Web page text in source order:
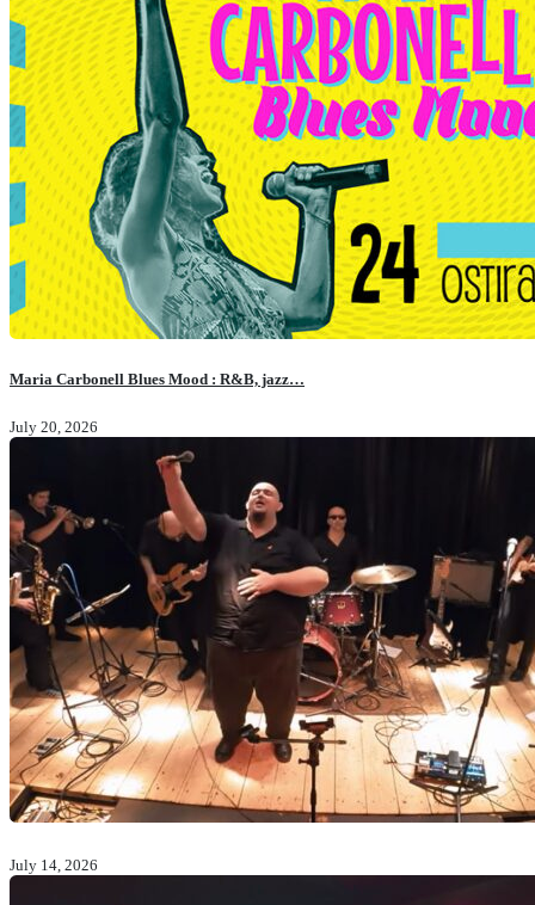
Maria Carbonell Blues Mood : R&B, jazz…
July 20, 2026
July 14, 2026